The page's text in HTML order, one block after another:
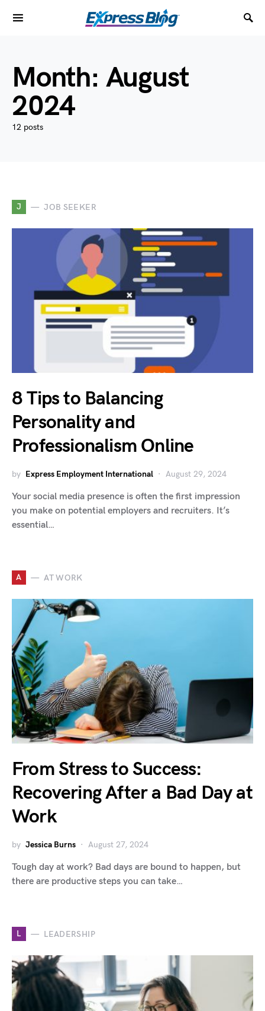
Month: August
2024
12 posts
J JOB SEEKER
8 Tips to Balancing
Personality and
Professionalism Online
by Express Employment International August 29, 2024
Your social media presence is often the first impression
you make on potential employers and recruiters. It’s
essential…
A AT WORK
From Stress to Success:
Recovering After a Bad Day at
Work
by Jessica Burns August 27, 2024
Tough day at work? Bad days are bound to happen, but
there are productive steps you can take…
L LEADERSHIP